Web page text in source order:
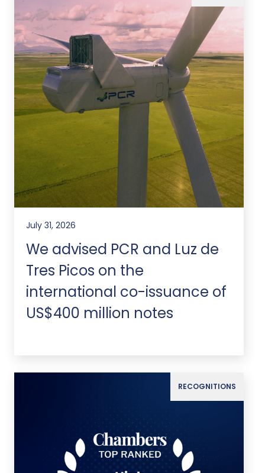
July 31, 2026
We advised PCR and Luz de
Tres Picos on the
international co-issuance of
US$400 million notes
RECOGNITIONS